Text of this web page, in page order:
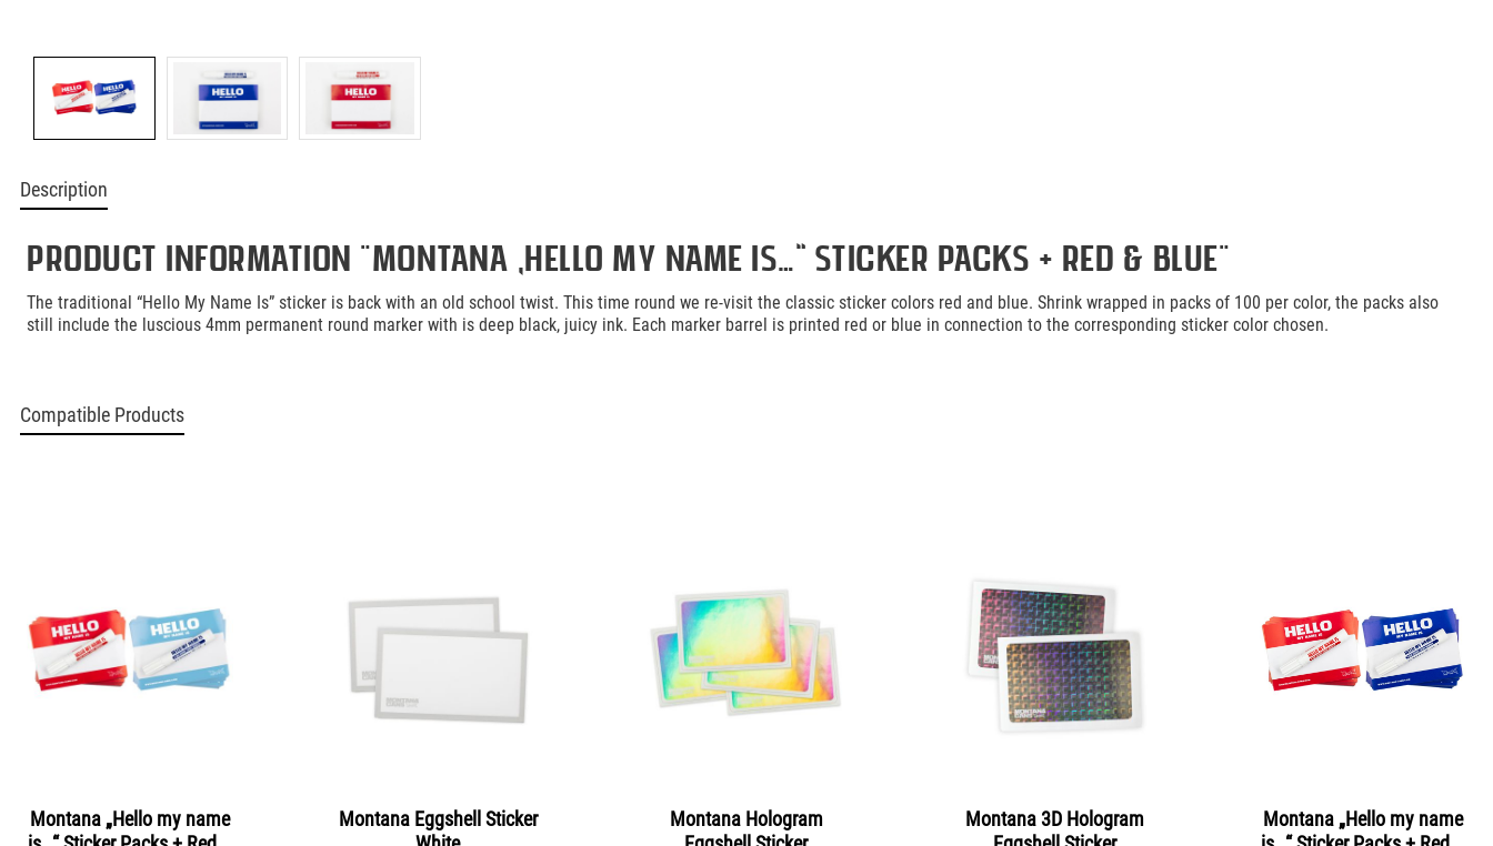
Description
Product information "Montana „Hello my name is…“ Sticker Packs + Red & Blue"
The traditional “Hello My Name Is” sticker is back with an old school twist. This time round we re-visit the classic sticker colors red and blue. Shrink wrapped in packs of 100 per color, the packs also
still include the luscious 4mm permanent round marker with is deep black, juicy ink. Each marker barrel is printed red or blue in connection to the corresponding sticker color chosen.
Compatible Products
Montana „Hello my name
Montana Eggshell Sticker
Montana Hologram
Montana 3D Hologram
Montana „Hello my name